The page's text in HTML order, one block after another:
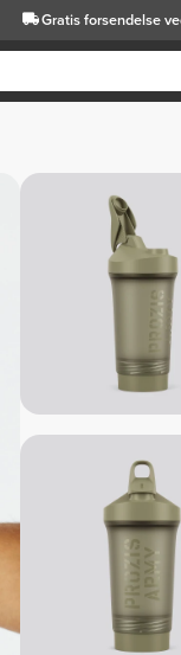
Gratis forsendelse